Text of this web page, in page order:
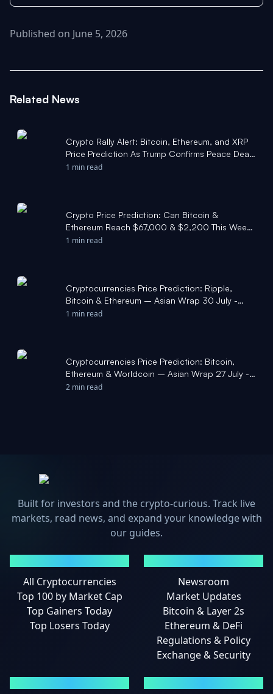
Published on June 5, 2026
Related News
Crypto Rally Alert: Bitcoin, Ethereum, and XRP
Price Prediction As Trump Confirms Peace Deal
- Coinpedia
1 min read
Crypto Price Prediction: Can Bitcoin &
Ethereum Reach $67,000 & $2,200 This Week?
- Coinpedia
1 min read
Cryptocurrencies Price Prediction: Ripple,
Bitcoin & Ethereum – Asian Wrap 30 July -
FXStreet
1 min read
Cryptocurrencies Price Prediction: Bitcoin,
Ethereum & Worldcoin – Asian Wrap 27 July -
FXStreet
2 min read
Built for investors and the crypto-curious. Track live
markets, read news, and expand your knowledge with
our guides.
All Cryptocurrencies
Top 100 by Market Cap
Top Gainers Today
Top Losers Today
Newsroom
Market Updates
Bitcoin & Layer 2s
Ethereum & DeFi
Regulations & Policy
Exchange & Security